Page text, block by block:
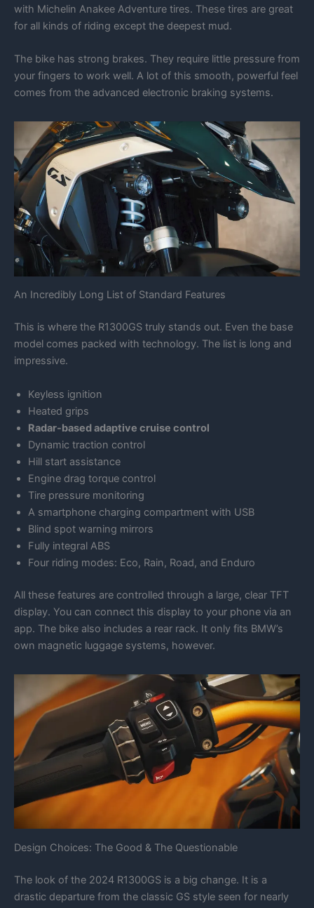
with Michelin Anakee Adventure tires. These tires are great
for all kinds of riding except the deepest mud.
The bike has strong brakes. They require little pressure from
your fingers to work well. A lot of this smooth, powerful feel
comes from the advanced electronic braking systems.
An Incredibly Long List of Standard Features
This is where the R1300GS truly stands out. Even the base
model comes packed with technology. The list is long and
impressive.
Keyless ignition
Heated grips
Radar-based adaptive cruise control
Dynamic traction control
Hill start assistance
Engine drag torque control
Tire pressure monitoring
A smartphone charging compartment with USB
Blind spot warning mirrors
Fully integral ABS
Four riding modes: Eco, Rain, Road, and Enduro
All these features are controlled through a large, clear TFT
display. You can connect this display to your phone via an
app. The bike also includes a rear rack. It only fits BMW’s
own magnetic luggage systems, however.
Design Choices: The Good & The Questionable
The look of the 2024 R1300GS is a big change. It is a
drastic departure from the classic GS style seen for nearly